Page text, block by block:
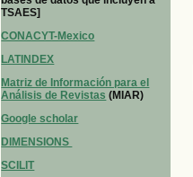
TSAES]
CONACYT-Mexico
LATINDEX
Matriz de Información para el
Análisis de Revistas (MIAR)
Google scholar
DIMENSIONS
SCILIT